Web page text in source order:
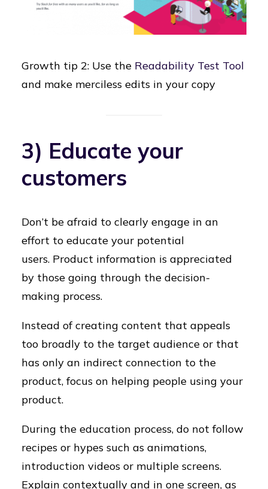
Growth tip 2: Use the Readability Test Tool
and make merciless edits in your copy
3) Educate your
customers
Don’t be afraid to clearly engage in an
effort to educate your potential
users. Product information is appreciated
by those going through the decision-
making process.
Instead of creating content that appeals
too broadly to the target audience or that
has only an indirect connection to the
product, focus on helping people using your
product.
During the education process, do not follow
recipes or hypes such as animations,
introduction videos or multiple screens.
Explain contextually and in one screen, as